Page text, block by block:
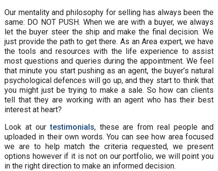
Our mentality and philosophy for selling has always been the
same: DO NOT PUSH. When we are with a buyer, we always
let the buyer steer the ship and make the final decision. We
just provide the path to get there. As an Area expert, we have
the tools and resources with the life experience to assist
most questions and queries during the appointment. We feel
that minute you start pushing as an agent, the buyer’s natural
psychological defences will go up, and they start to think that
you might just be trying to make a sale. So how can clients
tell that they are working with an agent who has their best
interest at heart?
Look at ourtestimonials, these are from real people and
uploaded in their own words. You can see how area focused
we are to help match the criteria requested, we present
options however if it is not on our portfolio, we will point you
in the right direction to make an informed decision.